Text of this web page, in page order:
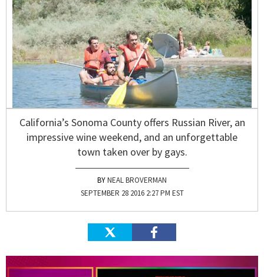
California’s Sonoma County offers Russian River, an
impressive wine weekend, and an unforgettable
town taken over by gays.
NEAL BROVERMAN
SEPTEMBER 28 2016 2:27 PM EST